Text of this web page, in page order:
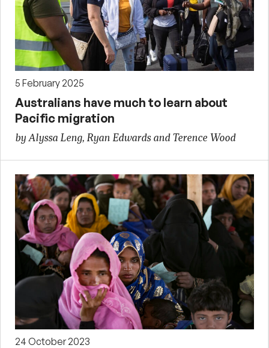
5 February 2025
Australians have much to learn about
Pacific migration
by Alyssa Leng, Ryan Edwards and Terence Wood
24 October 2023